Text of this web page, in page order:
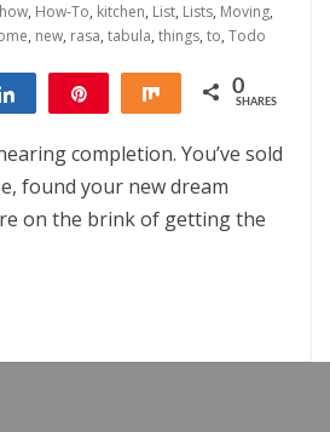
how, How-To, kitchen, List, Lists, Moving,
, new, rasa, tabula, things, to, Todo
Share Share 0
SHARES
completion. You’ve sold
found your new dream
on the brink of getting the